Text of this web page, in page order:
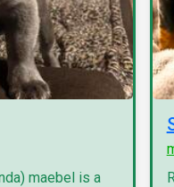
maebel is a